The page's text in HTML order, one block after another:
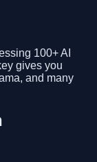
100+ AI
gives you
and many